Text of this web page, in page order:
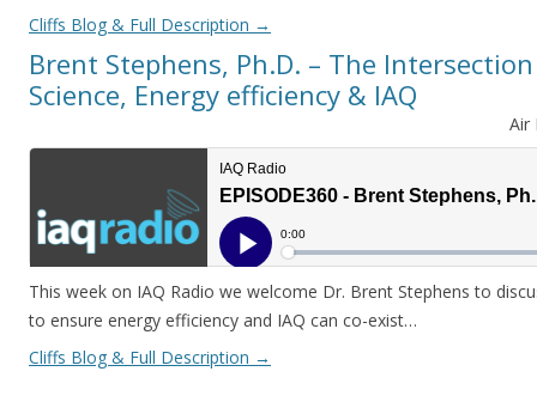
Cliffs Blog & Full Description →
Brent Stephens, Ph.D. – The
Science, Energy efficiency & IAQ
Air
This week on IAQ Radio we welcome Dr. Brent Stephens to
to ensure energy efficiency and IAQ can co-exist…
Cliffs Blog & Full Description →